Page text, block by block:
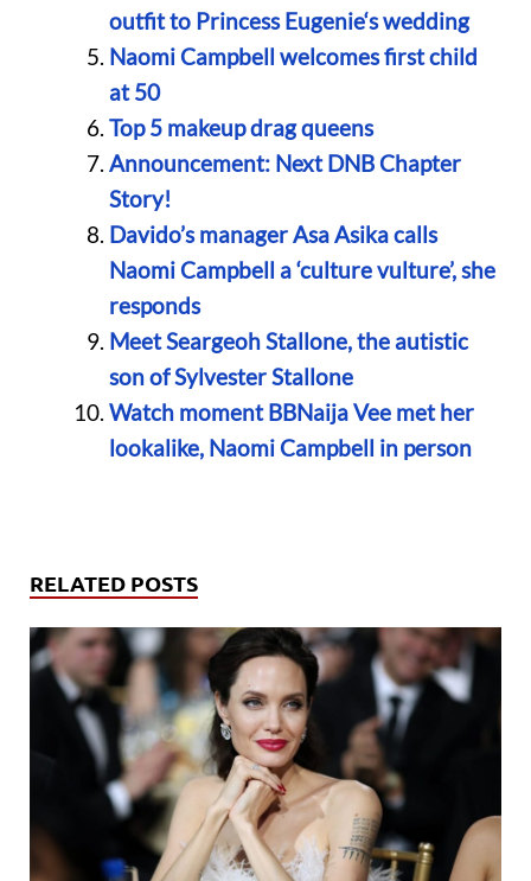
outfit to Princess Eugenie‘s wedding
Naomi Campbell welcomes first child
at 50
Top 5 makeup drag queens
Announcement: Next DNB Chapter
Story!
Davido’s manager Asa Asika calls
Naomi Campbell a ‘culture vulture’, she
responds
Meet Seargeoh Stallone, the autistic
son of Sylvester Stallone
Watch moment BBNaija Vee met her
lookalike, Naomi Campbell in person
RELATED POSTS